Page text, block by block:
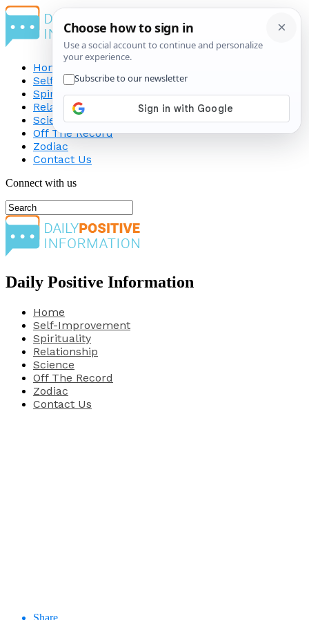
Home
Self-Improvement
Spirituality
Relationship
Science
Off The Record
Zodiac
Contact Us
Connect with us
Daily Positive Information
Home
Self-Improvement
Spirituality
Relationship
Science
Off The Record
Zodiac
Contact Us
Share